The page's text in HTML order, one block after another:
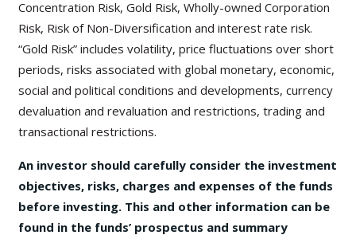
Concentration Risk, Gold Risk, Wholly-owned Corporation
Risk, Risk of Non-Diversification and interest rate risk.
“Gold Risk” includes volatility, price fluctuations over short
periods, risks associated with global monetary, economic,
social and political conditions and developments, currency
devaluation and revaluation and restrictions, trading and
transactional restrictions.
An investor should carefully consider the investment
objectives, risks, charges and expenses of the funds
before investing. This and other information can be
found in the funds’ prospectus and summary